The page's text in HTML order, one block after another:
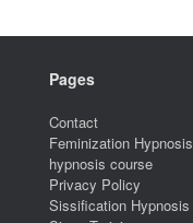
Pages
Contact
Feminization Hypnosis
hypnosis course
Privacy Policy
Sissification Hypnosis